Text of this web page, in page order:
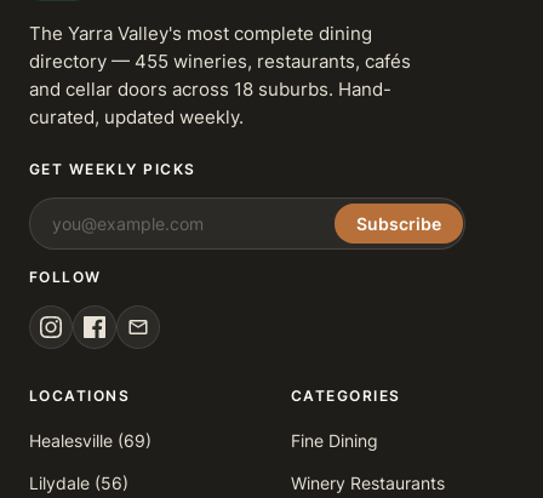
The Yarra Valley's most complete dining
directory — 455 wineries, restaurants, cafés
and cellar doors across 18 suburbs. Hand-
curated, updated weekly.
GET WEEKLY PICKS
Subscribe
FOLLOW
LOCATIONS
Healesville (69)
Lilydale (56)
CATEGORIES
Fine Dining
Winery Restaurants